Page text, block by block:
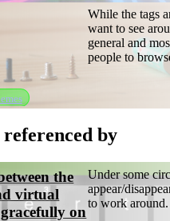
While the tags
want to see
general and
people to
by
the
virtual
on
Under some
appear/
to work around.